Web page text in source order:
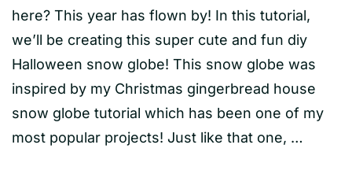
here? This year has flown by! In this tutorial,
we’ll be creating this super cute and fun diy
Halloween snow globe! This snow globe was
inspired by my Christmas gingerbread house
snow globe tutorial which has been one of my
most popular projects! Just like that one, …